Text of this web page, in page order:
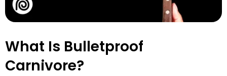
What Is Bulletproof
Carnivore?